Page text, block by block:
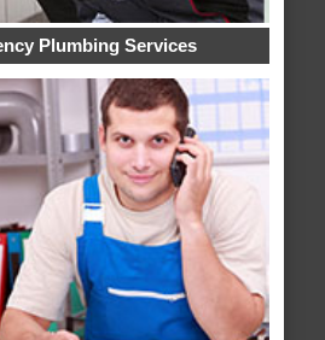
Plumbing Services